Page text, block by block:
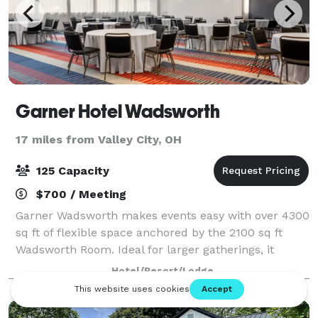
Garner Hotel Wadsworth
17 miles from Valley City, OH
125 Capacity
$700 / Meeting
Garner Wadsworth makes events easy with over 4300
sq ft of flexible space anchored by the 2100 sq ft
Wadsworth Room. Ideal for larger gatherings, it
accommodates up to 90 guests for banquets or 150
in theater-style seating. Additional onsit
Hotel/Resort/Lodge